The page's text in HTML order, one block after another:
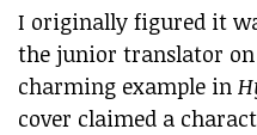
I originally figured it
the junior translator
charming example in
cover claimed a